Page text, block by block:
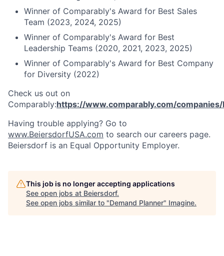
Winner of Comparably's Award for Best Sales
Team (2023, 2024, 2025)
Winner of Comparably's Award for Best
Leadership Teams (2020, 2021, 2023, 2025)
Winner of Comparably's Award for Best Company
for Diversity (2022)
Check us out on
Comparably:https://www.comparably.com/
Having trouble applying? Go to
www.BeiersdorfUSA.com to search our careers page.
Beiersdorf is an Equal Opportunity Employer.
This job is no longer accepting applications
See open jobs at Beiersdorf.
See open jobs similar to "Demand Planner" Imagine.